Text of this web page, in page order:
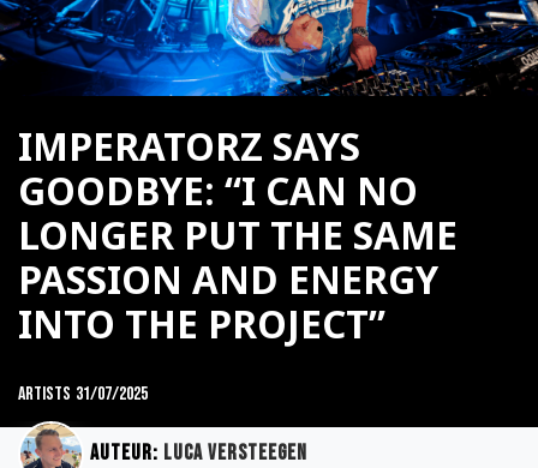
IMPERATORZ SAYS
GOODBYE: “I CAN NO
LONGER PUT THE SAME
PASSION AND ENERGY
INTO THE PROJECT”
Artists 31/07/2025
Auteur: Luca Versteegen